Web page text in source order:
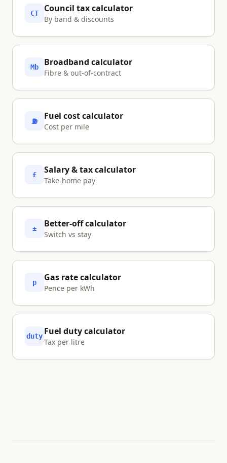
CT Council tax calculator
By band & discounts
Mb Broadband calculator
Fibre & out-of-contract
⛽
Fuel cost calculator
Cost per mile
£ Salary & tax calculator
Take-home pay
± Better-off calculator
Switch vs stay
p Gas rate calculator
Pence per kWh
duty Fuel duty calculator
Tax per litre